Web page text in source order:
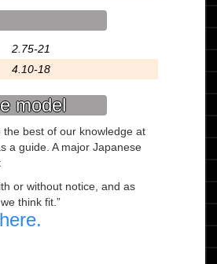
2.75-21
4.10-18
model
best of our knowledge at
a guide. A major Japanese
or without notice, and as
think fit.